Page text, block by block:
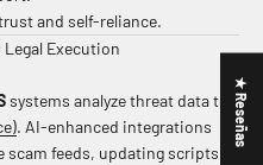
and self-reliance.
Execution
systems analyze threat data to
. AI-enhanced integrations
feeds, updating scripts
★ Reseñas